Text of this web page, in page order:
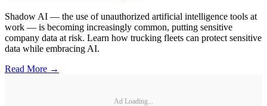
Shadow AI — the use of unauthorized artificial intelligence tools at
work — is becoming increasingly common, putting sensitive
company data at risk. Learn how trucking fleets can protect sensitive
data while embracing AI.
Read More →
Ad Loading...